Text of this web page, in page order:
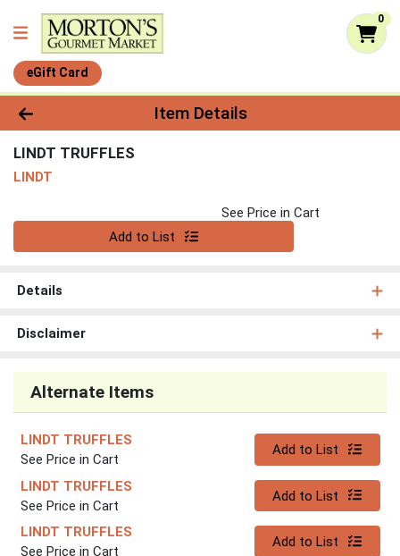
0
eGift Card
Product Details Page
Item Details
LINDT TRUFFLES
LINDT
See Price in Cart
Add to List
Details
Disclaimer
Alternate Items
LINDT TRUFFLES
See Price in Cart
Quantity 0
Add to List
LINDT TRUFFLES
See Price in Cart
Quantity 0
Add to List
LINDT TRUFFLES
See Price in Cart
Quantity 0
Add to List